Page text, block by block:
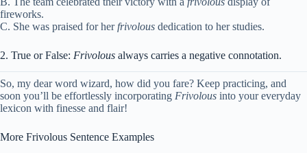
fireworks.
C. She was praised for herfrivolous dedication to her studies.
2. True or False: Frivolous always carries a negative connotation.
So, my dear word wizard, how did you fare? Keep practicing, and
soon you’ll be effortlessly incorporating Frivolous into your everyday
lexicon with finesse and flair!
More Frivolous Sentence Examples